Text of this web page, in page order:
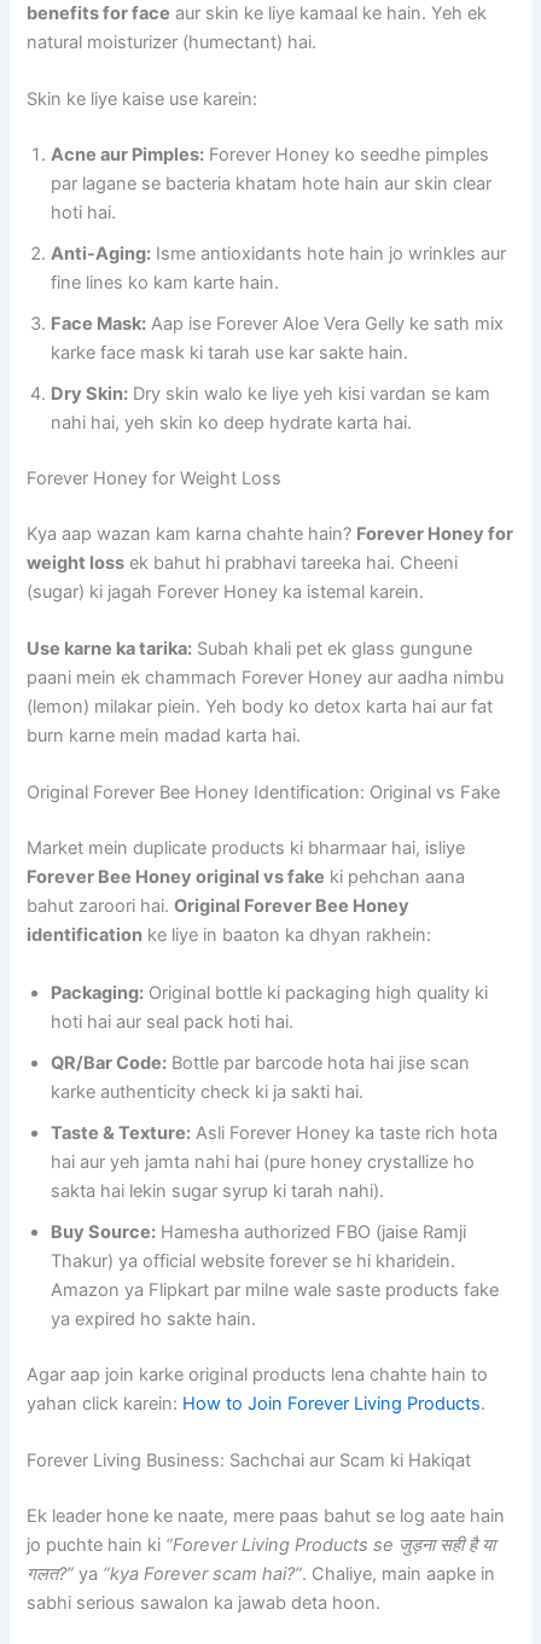
benefits for face aur skin ke liye kamaal ke hain. Yeh ek
natural moisturizer (humectant) hai.
Skin ke liye kaise use karein:
Acne aur Pimples: Forever Honey ko seedhe pimples
par lagane se bacteria khatam hote hain aur skin clear
hoti hai.
Anti-Aging: Isme antioxidants hote hain jo wrinkles aur
fine lines ko kam karte hain.
Face Mask: Aap ise Forever Aloe Vera Gelly ke sath mix
karke face mask ki tarah use kar sakte hain.
Dry Skin: Dry skin walo ke liye yeh kisi vardan se kam
nahi hai, yeh skin ko deep hydrate karta hai.
Forever Honey for Weight Loss
Kya aap wazan kam karna chahte hain? Forever Honey for
weight loss ek bahut hi prabhavi tareeka hai. Cheeni
(sugar) ki jagah Forever Honey ka istemal karein.
Use karne ka tarika: Subah khali pet ek glass gungune
paani mein ek chammach Forever Honey aur aadha nimbu
(lemon) milakar piein. Yeh body ko detox karta hai aur fat
burn karne mein madad karta hai.
Original Forever Bee Honey Identification: Original vs Fake
Market mein duplicate products ki bharmaar hai, isliye
Forever Bee Honey original vs fake ki pehchan aana
bahut zaroori hai.Original Forever Bee Honey
identification ke liye in baaton ka dhyan rakhein:
Packaging: Original bottle ki packaging high quality ki
hoti hai aur seal pack hoti hai.
QR/Bar Code: Bottle par barcode hota hai jise scan
karke authenticity check ki ja sakti hai.
Taste & Texture: Asli Forever Honey ka taste rich hota
hai aur yeh jamta nahi hai (pure honey crystallize ho
sakta hai lekin sugar syrup ki tarah nahi).
Buy Source: Hamesha authorized FBO (jaise Ramji
Thakur) ya official website forever se hi kharidein.
Amazon ya Flipkart par milne wale saste products fake
ya expired ho sakte hain.
Agar aap join karke original products lena chahte hain to
yahan click karein: How to Join Forever Living Products.
Forever Living Business: Sachchai aur Scam ki Hakiqat
Ek leader hone ke naate, mere paas bahut se log aate hain
jo puchte hain ki “Forever Living Products se जुड़ना सही है या
गलत?” ya “kya Forever scam hai?”. Chaliye, main aapke in
sabhi serious sawalon ka jawab deta hoon.